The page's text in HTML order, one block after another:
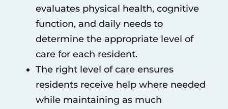
evaluates physical health, cognitive
function, and daily needs to
determine the appropriate level of
care for each resident.
The right level of care ensures
residents receive help where needed
while maintaining as much